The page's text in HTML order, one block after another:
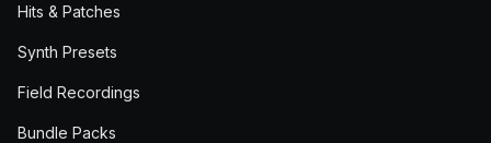
Hits & Patches
Synth Presets
Field Recordings
Bundle Packs